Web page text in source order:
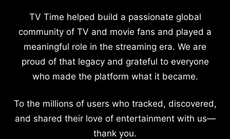
TV Time helped build a passionate global
community of TV and movie fans and played a
meaningful role in the streaming era. We are
proud of that legacy and grateful to everyone
who made the platform what it became.
To the millions of users who tracked, discovered,
and shared their love of entertainment with us—
thank you.